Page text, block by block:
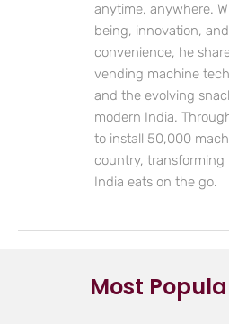
anytime, anywhere.
being, innovation,
convenience, he
vending machine
and the evolving
modern India.
to install 50,000
country, transforming
India eats on the go.
Most